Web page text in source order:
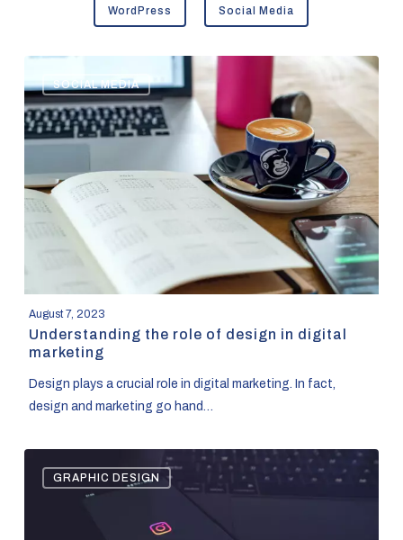
WordPress Social Media
the
role
of
in
digital
marketing
SOCIAL MEDIA
August 7, 2023
Understanding the role of design in digital
marketing
Design plays a crucial role in digital marketing. In fact,
design and marketing go hand…
GRAPHIC DESIGN